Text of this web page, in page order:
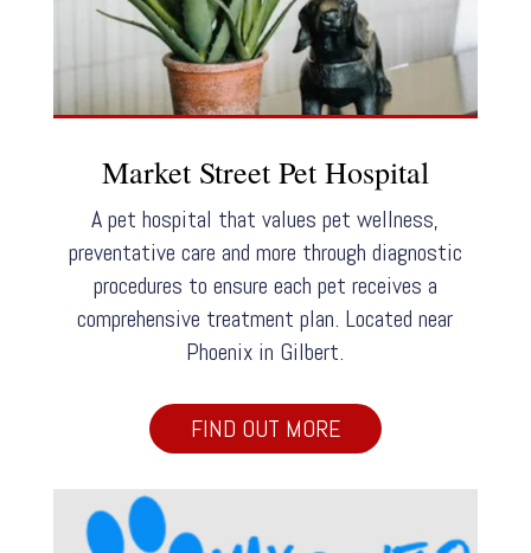
Market Street Pet Hospital
A pet hospital that values pet wellness,
preventative care and more through diagnostic
procedures to ensure each pet receives a
comprehensive treatment plan. Located near
Phoenix in Gilbert.
FIND OUT MORE